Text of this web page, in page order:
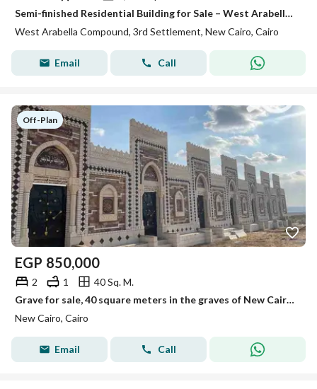
Semi-finished Residential Building for Sale – West Arabella, New Cairo , Prime location , Ready to move
West Arabella Compound, 3rd Settlement, New Cairo, Cairo
Email Call
Off-Plan
EGP 850,000
2 1
40 Sq. M.
Grave for sale, 40 square meters in the graves of New Cairo, first road to Ain Sokhna.
New Cairo, Cairo
Email Call